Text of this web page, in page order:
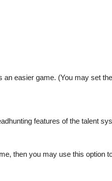
easier game. (You may set
features of the talent
then you may use this option